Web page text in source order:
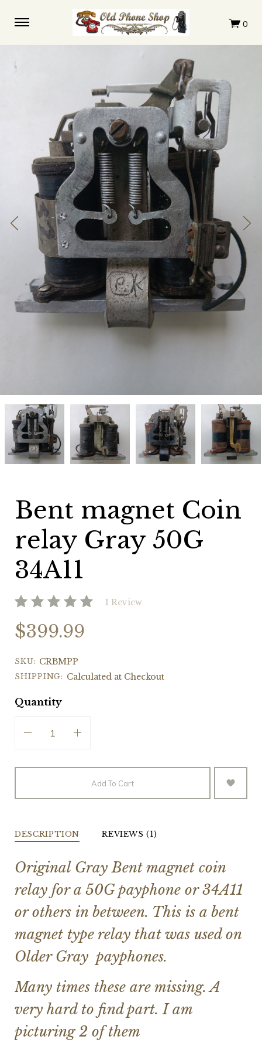
Bent
magnet
Coin
relay
Gray
50G
Bent
magnet
Coin
relay
Gray
50G
magnet
Coin
relay
Gray
50G
Bent
magnet
Coin
relay
Gray
50G
Bent magnet Coin
relay Gray 50G
34A11
1 Review
$399.99
SKU: CRBMPP
SHIPPING: Calculated at Checkout
Quantity
Add To Cart
DESCRIPTION REVIEWS (1)
Original Gray Bent magnet coin
relay for a 50G payphone or 34A11
or others in between. This is a bent
magnet type relay that was used on
Older Gray payphones.
Many times these are missing. A
very hard to find part. I am
picturing 2 of them